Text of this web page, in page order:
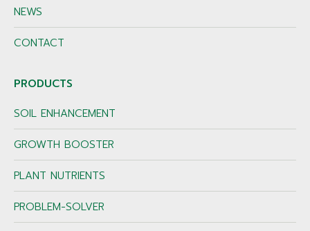
NEWS
CONTACT
PRODUCTS
SOIL ENHANCEMENT
GROWTH BOOSTER
PLANT NUTRIENTS
PROBLEM-SOLVER